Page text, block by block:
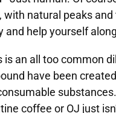
with natural peaks
and help yourself
is an all too common
have been
coffee or OJ just